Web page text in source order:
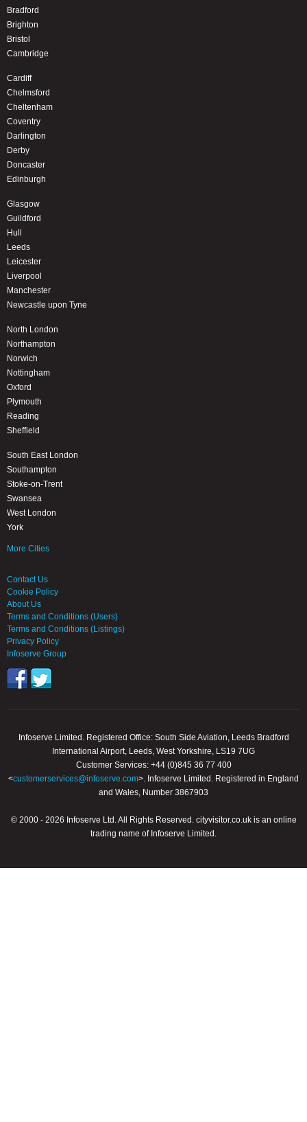
Bradford
Brighton
Bristol
Cambridge
Cardiff
Chelmsford
Cheltenham
Coventry
Darlington
Derby
Doncaster
Edinburgh
Glasgow
Guildford
Hull
Leeds
Leicester
Liverpool
Manchester
Newcastle upon Tyne
North London
Northampton
Norwich
Nottingham
Oxford
Plymouth
Reading
Sheffield
South East London
Southampton
Stoke-on-Trent
Swansea
West London
York
More Cities
Contact Us
Cookie Policy
About Us
Terms and Conditions (Users)
Terms and Conditions (Listings)
Privacy Policy
Infoserve Group
Infoserve Limited. Registered Office: South Side Aviation, Leeds Bradford
International Airport, Leeds, West Yorkshire, LS19 7UG
Customer Services: +44 (0)845 36 77 400
<customerservices@infoserve.com>. Infoserve Limited. Registered in England
and Wales, Number 3867903
© 2000 - 2026 Infoserve Ltd. All Rights Reserved. cityvisitor.co.uk is an online
trading name of Infoserve Limited.